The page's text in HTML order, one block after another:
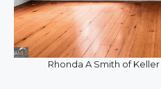
Rhonda A Smith of